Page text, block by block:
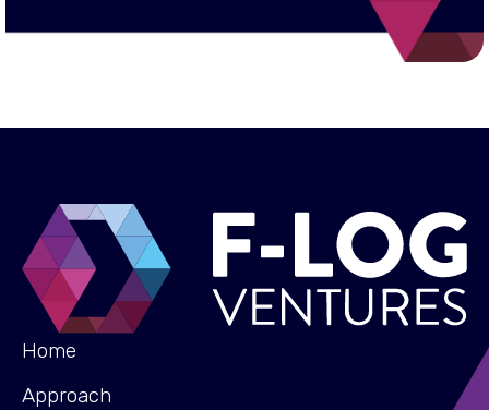
Home
Approach